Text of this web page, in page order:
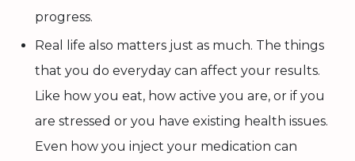
progress.
Real life also matters just as much. The things
that you do everyday can affect your results.
Like how you eat, how active you are, or if you
are stressed or you have existing health issues.
Even how you inject your medication can